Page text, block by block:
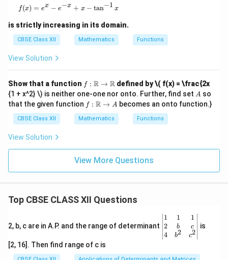
x - f(x) = e^x - e^{-x} + x - \tan^{-1} x
f(x) = ex − e−x + x − tan−1 x
is strictly increasing in its domain.
CBSE Class XII Mathematics Functions
View Solution
Show that a function f :
\m
ath
bb
{R}
\to
bb
{R}
f : R → R defined by\( f(x) = \frac{2x
{1 + x^2} \) is neither one-one nor onto. Further, find set A
A so
that the given function f :
\m
ath
bb
A
f : R → A becomes an onto function.}
CBSE Class XII Mathematics Functions
View Solution
View More Questions
Top CBSE CLASS XII Questions
2, b, c are in A.P. and the range of determinant
\be
gin
{v
ma
x}1
1
2
4
1
b
b2
1
c
c2
is
[2, 16]. Then find range of c is